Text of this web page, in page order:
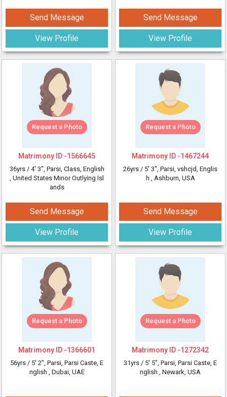
Send Message
View Profile
Request a Photo
Matrimony ID -1566645
36yrs / 4' 3", Parsi, Class, English
, United States Minor Outlying Isl
ands
Send Message
View Profile
Request a Photo
Matrimony ID -1366601
56yrs / 5' 2", Parsi, Parsi Caste, E
nglish , Dubai, UAE
Send Message
View Profile
Request a Photo
Matrimony ID -1467244
26yrs / 5' 3", Parsi, vshcjd, Englis
h , Ashburn, USA
Send Message
View Profile
Request a Photo
Matrimony ID -1272342
31yrs / 5' 5", Parsi, Parsi Caste, E
nglish , Newark, USA